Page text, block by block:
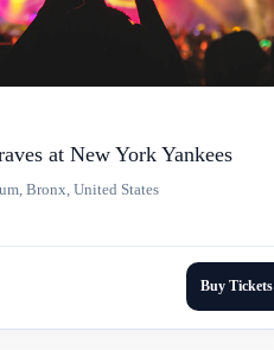
at New York Yankees
Bronx, United States
Buy Tickets